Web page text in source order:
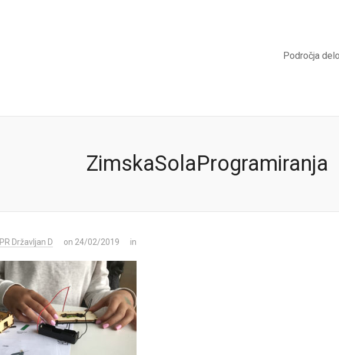
Področja
ZimskaSolaProgramiranja
PR Državljan D on 24/02/2019 in